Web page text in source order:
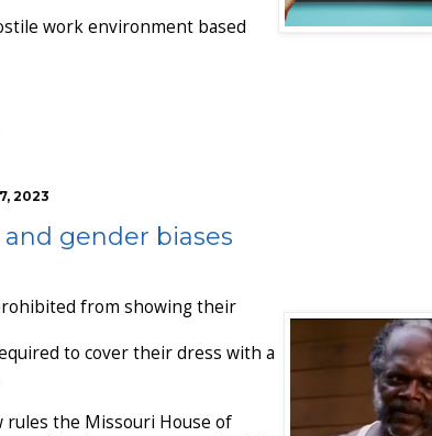
work environment based
2023
and gender biases
from showing their
to cover their dress with a
rules the Missouri House of